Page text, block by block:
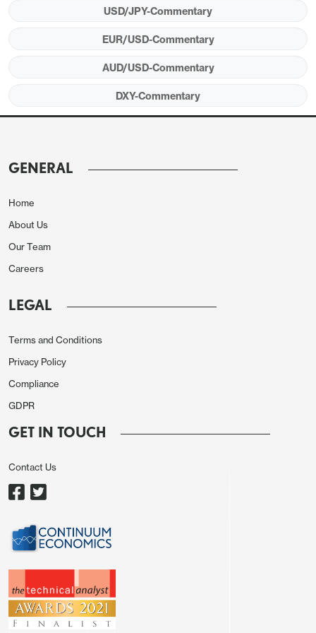
This reflects respective vulnerabilities but also
highlights illustratively how risk pricing on the Iran
focused more on assumed central bank reaction
days.
There's definitely some scope for dollar driven
action to start to trump other recent drivers that
have been driving outright and relative position
trades of late.
Indeed, even outside of Asia regionals, even
terms-of-trade pricing, such as BRL, are now
USD/BRL bouncing in the 2005+ downward
During unresolved crisis events, the price action
tends to rotate between initial thematic trade (e.g.
relative shock and relative ToT initial trades) to
USD/JPY-Commentary
EUR/USD-Commentary
AUD/USD-Commentary
DXY-Commentary
GENERAL
Home
About Us
Our Team
Careers
LEGAL
Terms and Conditions
Privacy Policy
Compliance
GDPR
GET IN TOUCH
Contact Us